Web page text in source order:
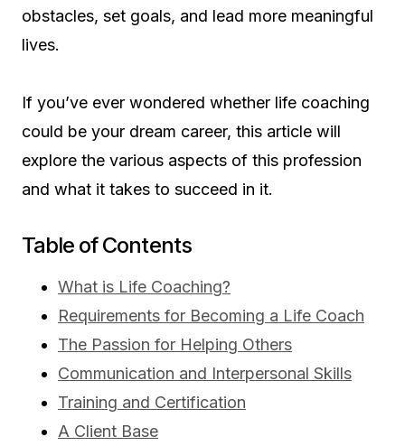
obstacles, set goals, and lead more meaningful
lives.
If you’ve ever wondered whether life coaching
could be your dream career, this article will
explore the various aspects of this profession
and what it takes to succeed in it.
Table of Contents
What is Life Coaching?
Requirements for Becoming a Life Coach
The Passion for Helping Others
Communication and Interpersonal Skills
Training and Certification
A Client Base